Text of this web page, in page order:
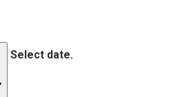
Select date.